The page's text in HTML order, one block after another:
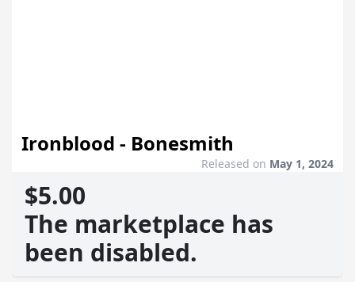
Ironblood - Bonesmith
Released on May 1, 2024
$5.00
The marketplace has
been disabled.